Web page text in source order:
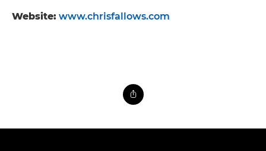
Website: www.chrisfallows.com